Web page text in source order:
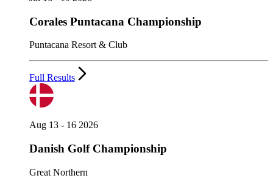
Corales Puntacana Championship
Puntacana Resort & Club
Full Results
Aug 13 - 16 2026
Danish Golf Championship
Great Northern